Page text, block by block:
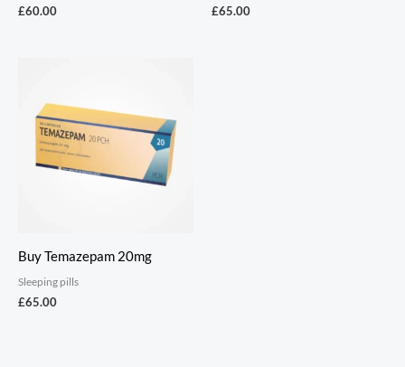
£60.00 £65.00
Buy Temazepam 20mg
Sleeping pills
£65.00